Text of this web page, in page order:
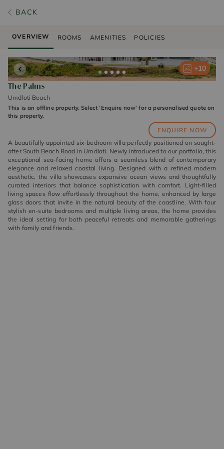
BACK
OVERVIEW ROOMS AMENITIES POLICIES
+10
+10
+10
+10
+10
The Palms
Umdloti Beach
This is an offline property. Select ‘Enquire now’ for a personalised quote on
this property.
ENQUIRE NOW
A beautifully appointed six-bedroom villa perfectly positioned on sought-
after South Beach Road in Umdloti. Newly introduced to our portfolio, this
exceptional sea-facing home offers a seamless blend of contemporary
elegance and relaxed coastal living. Designed with a refined modern
aesthetic, the villa showcases expansive ocean views and thoughtfully
curated interiors that balance sophistication with comfort. Light-filled
living spaces flow effortlessly throughout the home, enhanced by large
glass doors that invite in the natural beauty of the coastline. With four
stylish en-suite bedrooms and multiple living areas, the home provides
the ideal setting for both peaceful retreats and memorable gatherings
with family and friends.